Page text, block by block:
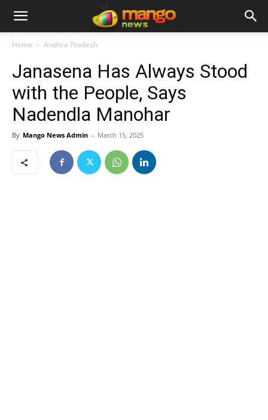
Home Andhra Pradesh
Janasena Has Always Stood
with the People, Says
Nadendla Manohar
By Mango News Admin - March 15, 2025